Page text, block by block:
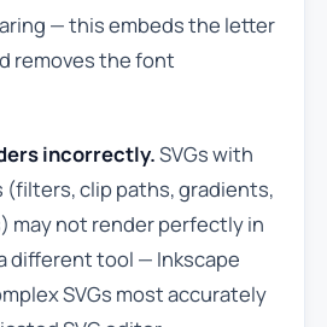
— this embeds the letter
removes the font
incorrectly.SVGs with
(filters, clip paths, gradients,
may not render perfectly in
different tool — Inkscape
SVGs most accurately